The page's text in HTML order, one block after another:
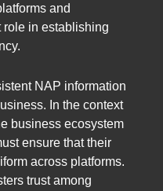
and
in establishing
NAP information
In the context
business ecosystem
ensure that their
across platforms.
trust among